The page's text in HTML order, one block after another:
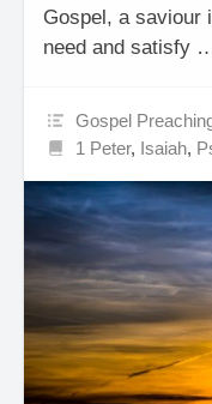
Gospel, a saviour
need and satisfy
Gospel
1 Peter, Isaiah,